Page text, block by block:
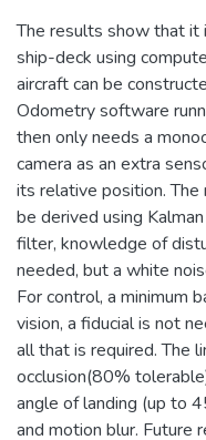
The results show that it
ship-deck using
aircraft can be
Odometry software
then only needs a
camera as an extra
its relative position.
be derived using
filter, knowledge of
needed, but a white
For control, a minimum
vision, a fiducial is not
all that is required. The
occlusion(80%
angle of landing (up to
and motion blur. Future